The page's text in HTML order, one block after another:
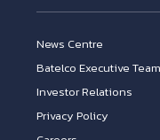
News Centre
Batelco Executive Team
Investor Relations
Privacy Policy